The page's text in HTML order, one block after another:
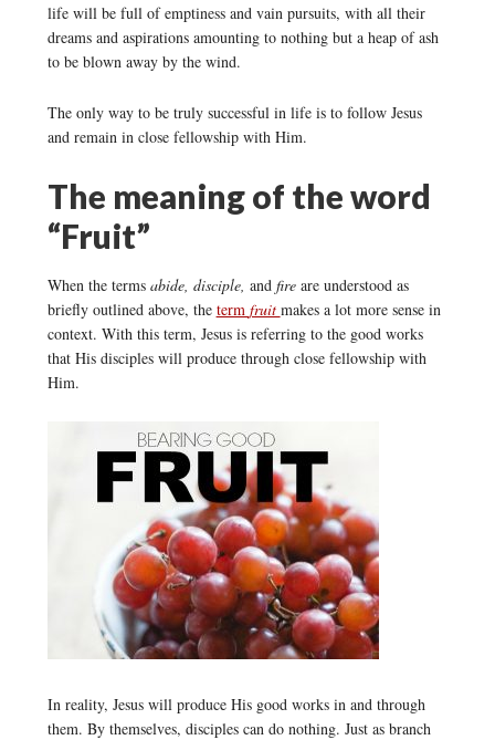
life will be full of emptiness and vain pursuits, with all their
dreams and aspirations amounting to nothing but a heap of ash
to be blown away by the wind.
The only way to be truly successful in life is to follow Jesus
and remain in close fellowship with Him.
The meaning of the word
“Fruit”
When the terms abide, disciple, and fire are understood as
briefly outlined above, the term fruit makes a lot more sense in
context. With this term, Jesus is referring to the good works
that His disciples will produce through close fellowship with
Him.
In reality, Jesus will produce His good works in and through
them. By themselves, disciples can do nothing. Just as branch